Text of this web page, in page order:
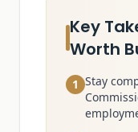
Key
Worth
1 Stay